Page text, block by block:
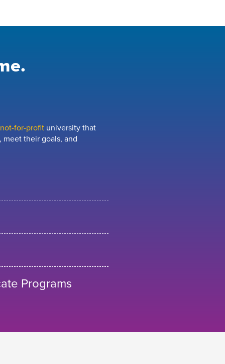
for-profituniversity that
their goals, and
Programs